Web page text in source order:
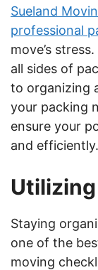
Sueland
professional
move’s
all sides of
to organizing
your packing
ensure your
and efficiently.
Staying
one of the
moving